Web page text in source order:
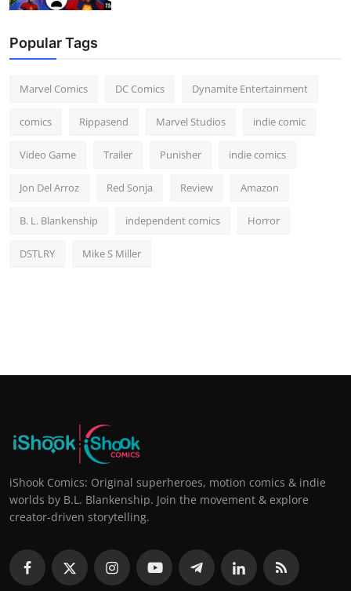
Popular Tags
Marvel Comics DC Comics Dynamite Entertainment
comics Rippasend Marvel Studios indie comic
Video Game Trailer Punisher indie comics
Jon Del Arroz Red Sonja Review Amazon
B. L. Blankenship independent comics Horror
DSTLRY Mike S Miller
iShook Comics: Original superheroes, motion comics & indie
worlds by B.L. Blankenship. Join the movement & explore
creator-driven storytelling.